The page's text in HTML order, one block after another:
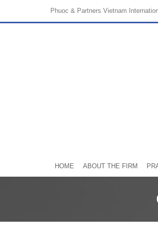
Phuoc & Partners Vietnam
HOME ABOUT THE FIRM